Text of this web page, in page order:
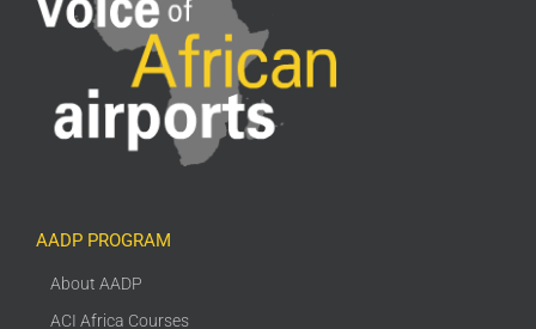
AADP PROGRAM
About AADP
ACI Africa Courses